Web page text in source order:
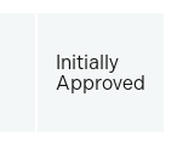
Initially
Approved